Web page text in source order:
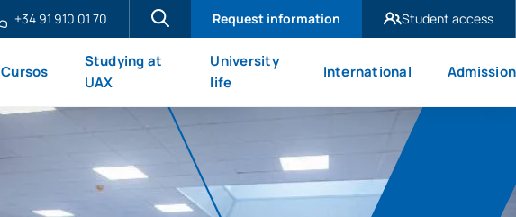
+34 91 910 01 70 Request information
Student access
UAX Mare Nostrum
Cursos
Studying at
UAX
University
life
International Admission